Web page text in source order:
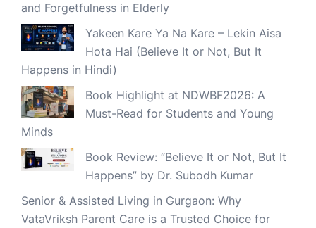
and Forgetfulness in Elderly
Yakeen Kare Ya Na Kare – Lekin Aisa
Hota Hai (Believe It or Not, But It
Happens in Hindi)
Book Highlight at NDWBF2026: A
Must-Read for Students and Young
Minds
Book Review: “Believe It or Not, But It
Happens” by Dr. Subodh Kumar
Senior & Assisted Living in Gurgaon: Why
VataVriksh Parent Care is a Trusted Choice for